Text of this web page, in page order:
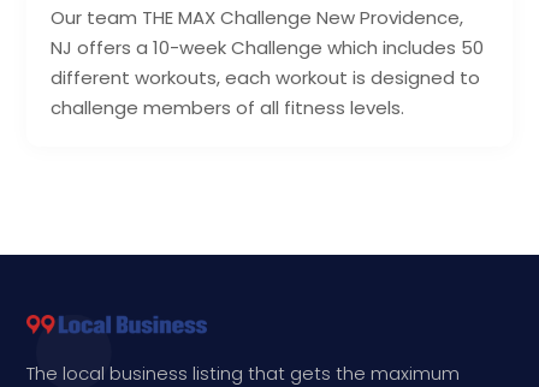
Our team THE MAX Challenge New Providence,
NJ offers a 10-week Challenge which includes 50
different workouts, each workout is designed to
challenge members of all fitness levels.
The local business listing that gets the maximum